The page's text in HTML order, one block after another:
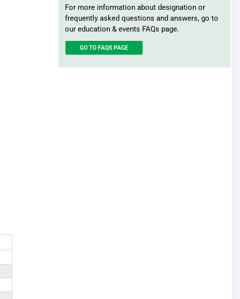
Record RetentionFor more information about designation or
frequently asked questions and answers, go to
our education & events FAQs page.
GO TO FAQS PAGE